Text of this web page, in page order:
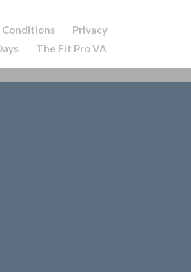
Conditions
Privacy
The Fit Pro VA